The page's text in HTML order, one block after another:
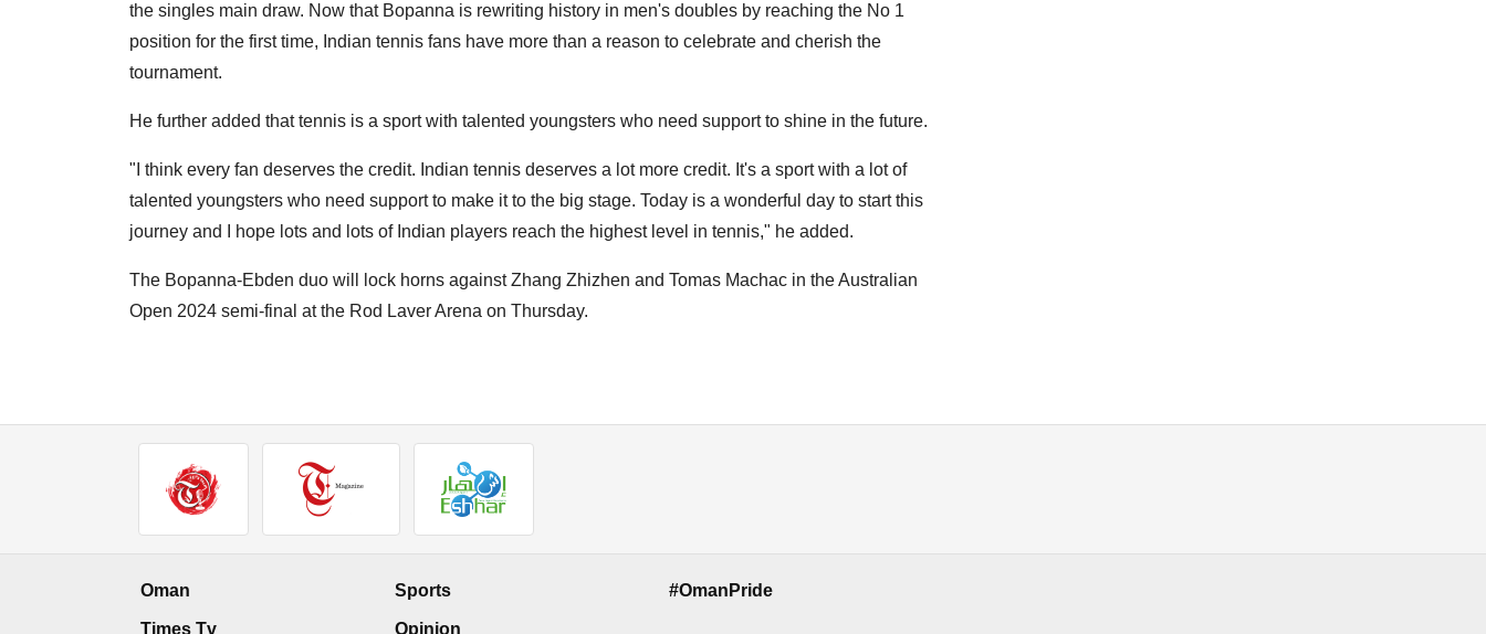
the singles main draw. Now that Bopanna is rewriting history in men's doubles by reaching the No 1
position for the first time, Indian tennis fans have more than a reason to celebrate and cherish the
tournament.
He further added that tennis is a sport with talented youngsters who need support to shine in the future.
"I think every fan deserves the credit. Indian tennis deserves a lot more credit. It's a sport with a lot of
talented youngsters who need support to make it to the big stage. Today is a wonderful day to start this
journey and I hope lots and lots of Indian players reach the highest level in tennis," he added.
The Bopanna-Ebden duo will lock horns against Zhang Zhizhen and Tomas Machac in the Australian
Open 2024 semi-final at the Rod Laver Arena on Thursday.
Oman
Times Tv
Sports
Opinion
#OmanPride